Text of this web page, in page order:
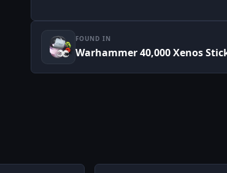
FOUND IN
Warhammer 40,000 Xenos